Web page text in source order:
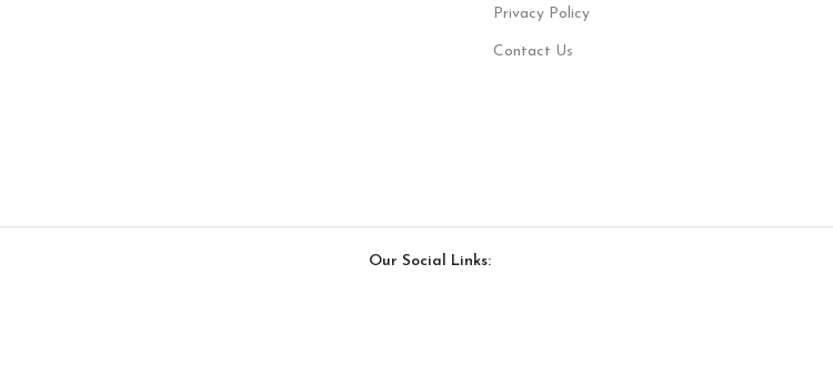
Privacy Policy
Contact Us
Our Social Links: